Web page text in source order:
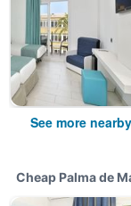
See more
Cheap Palma de